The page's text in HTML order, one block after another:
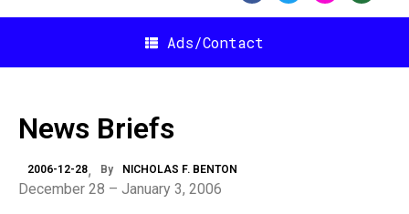
Ads/Contact
News Briefs
2006-12-28 By NICHOLAS F. BENTON
December 28 – January 3, 2006